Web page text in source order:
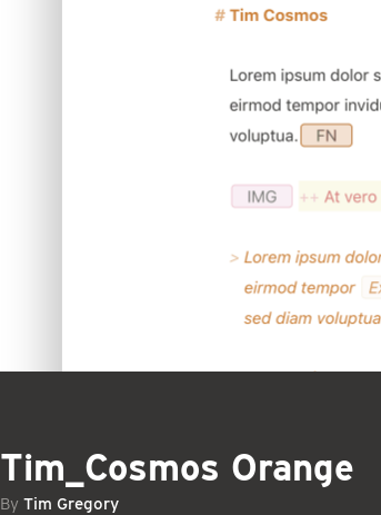
Tim_Cosmos Orange
By Tim Gregory